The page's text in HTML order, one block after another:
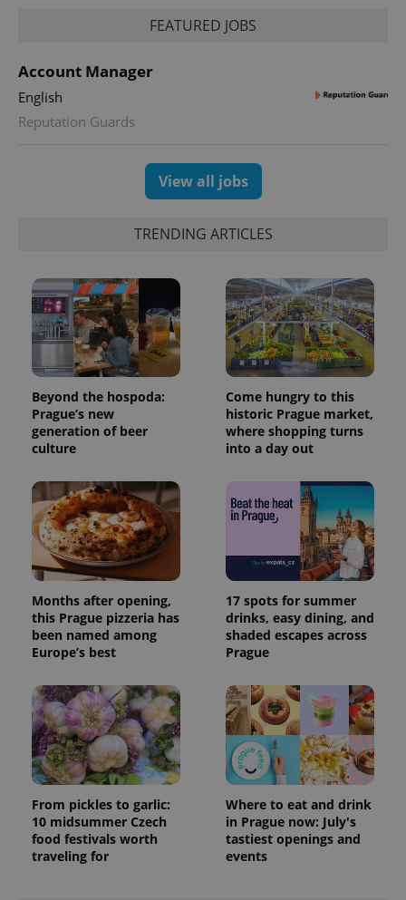
FEATURED JOBS
Account Manager
English
Reputation Guards
View all jobs
TRENDING ARTICLES
Beyond the hospoda:
Prague’s new
generation of beer
culture
Come hungry to this
historic Prague market,
where shopping turns
into a day out
Months after opening,
this Prague pizzeria has
been named among
Europe’s best
17 spots for summer
drinks, easy dining, and
shaded escapes across
Prague
From pickles to garlic:
10 midsummer Czech
food festivals worth
traveling for
Where to eat and drink
in Prague now: July's
tastiest openings and
events